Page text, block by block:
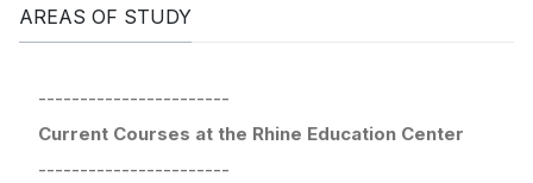
AREAS OF STUDY
-----------------------
Current Courses at the Rhine Education Center
-----------------------